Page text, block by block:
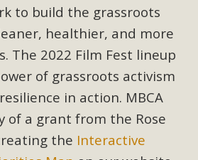
to build the grassroots
healthier, and more
The 2022 Film Fest lineup
of grassroots activism
in action. MBCA
of a grant from the Rose
the Interactive
Read More
on Pipes Canyon
proposal to create twelve 5-acre
in the Pioneertown area contains
County Wide Plan that are outlined